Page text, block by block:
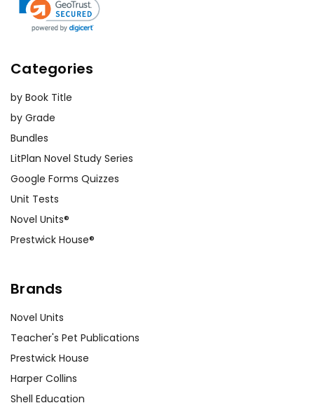
Categories
by Book Title
by Grade
Bundles
LitPlan Novel Study Series
Google Forms Quizzes
Unit Tests
Novel Units®
Prestwick House®
Brands
Novel Units
Teacher's Pet Publications
Prestwick House
Harper Collins
Shell Education